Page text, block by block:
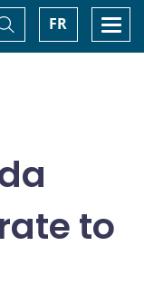
FR
Toggle
Search
to